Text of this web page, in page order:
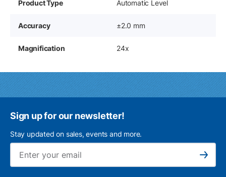
Product Type Automatic Level
Accuracy ±2.0 mm
Magnification 24x
Sign up for our newsletter!
Stay updated on sales, events and more.
Subscribe